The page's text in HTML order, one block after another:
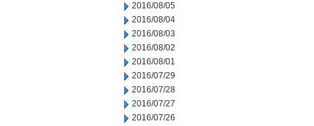
2016/08/05
2016/08/04
2016/08/03
2016/08/02
2016/08/01
2016/07/29
2016/07/28
2016/07/27
2016/07/26